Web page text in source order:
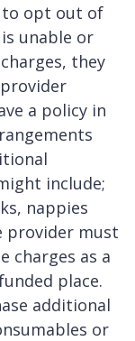
to opt out of
unable or
they
a policy in
include;
nappies
provider must
charges as a
place.
additional
or